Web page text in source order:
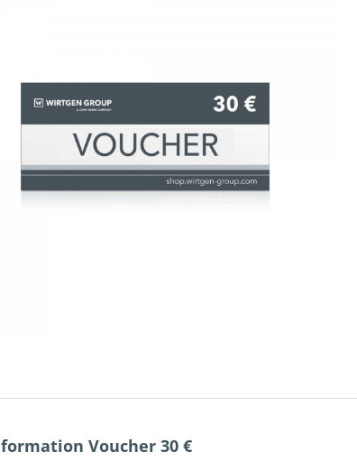
Voucher 30 €